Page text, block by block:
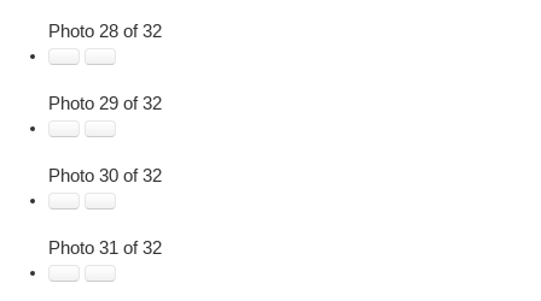
Photo 28 of 32
Photo 29 of 32
Photo 30 of 32
Photo 31 of 32